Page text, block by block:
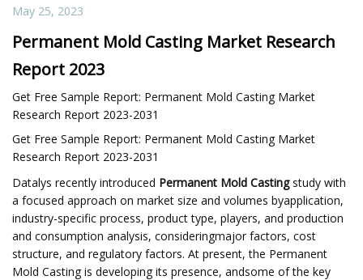
May 25, 2023
Permanent Mold Casting Market Research
Report 2023
Get Free Sample Report: Permanent Mold Casting Market
Research Report 2023-2031
Get Free Sample Report: Permanent Mold Casting Market
Research Report 2023-2031
Datalys recently introduced Permanent Mold Castingstudy with
a focused approach on market size and volumes byapplication,
industry-specific process, product type, players, and production
and consumption analysis, consideringmajor factors, cost
structure, and regulatory factors. At present, the Permanent
Mold Casting is developing its presence, andsome of the key